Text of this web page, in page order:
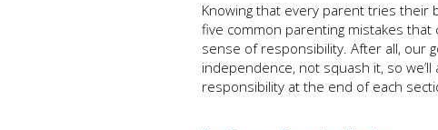
Knowing that every parent tries their
five common parenting mistakes that
sense of responsibility. After all, our
independence, not squash it, so
responsibility at the end of each